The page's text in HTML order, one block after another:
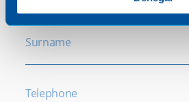
Surname
Telephone